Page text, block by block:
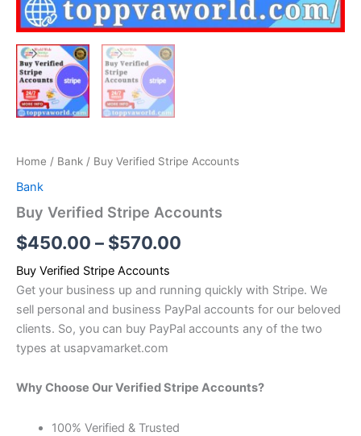
Home / Bank / Buy Verified Stripe Accounts
Bank
Buy Verified Stripe Accounts
$450.00 – $570.00
Buy Verified Stripe Accounts
Get your business up and running quickly with Stripe. We
sell personal and business PayPal accounts for our beloved
clients. So, you can buy PayPal accounts any of the two
types at usapvamarket.com
Why Choose Our Verified Stripe Accounts?
100% Verified & Trusted